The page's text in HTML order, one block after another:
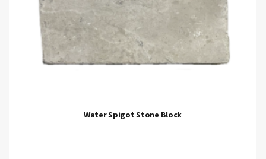
Water Spigot Stone Block